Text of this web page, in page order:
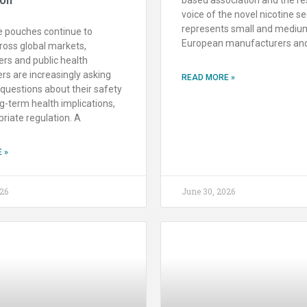
pouches continue to
global markets,
and public health
are increasingly asking
about their safety
term health implications,
regulation. A
»
voice of the novel nicotine
represents small and
European manufacturers
READ MORE »
June 30, 2026